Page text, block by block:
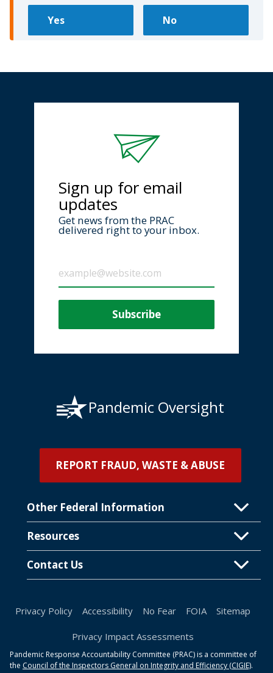
Sign up for email
updates
Get news from the PRAC
delivered right to your inbox.
Pandemic Oversight
REPORT FRAUD, WASTE & ABUSE
Other Federal Information
Resources
Contact Us
Privacy Policy Accessibility No Fear FOIA Sitemap
Privacy Impact Assessments
Pandemic Response Accountability Committee (PRAC) is a committee of
the Council of the Inspectors General on Integrity and Efficiency (CIGIE).